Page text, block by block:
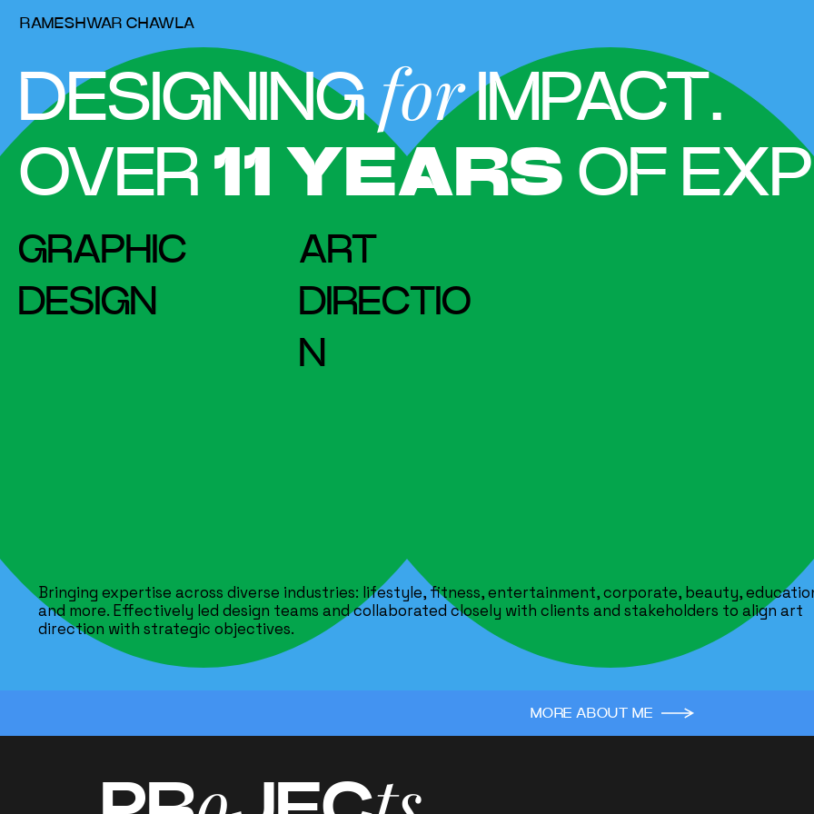
RAMESHWAR CHAWLA
MORE ABOUT ME
DESIGNINGforIMPACT.
OVER 11 YEARS OF
GRAPHIC
DESIGN
ART
DIRECTIO
N
Bringing expertise across diverse industries: lifestyle, fitness, entertainment, corporate, beauty,
and more. Effectively led design teams and collaborated closely with clients and stakeholders to align art
direction with strategic objectives.